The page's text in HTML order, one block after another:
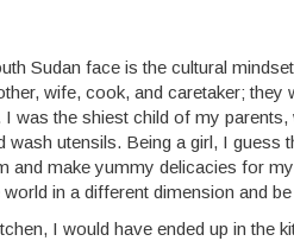
Sudan face is the cultural
wife, cook, and caretaker; they
was the shiest child of my
utensils. Being a girl, I guess
and make yummy delicacies for
in a different dimension and
I would have ended up in the